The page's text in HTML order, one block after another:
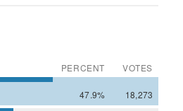
PERCENT VOTES
47.9% 18,273